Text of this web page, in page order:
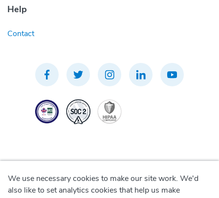
Help
Contact
Privacy Policy
We use necessary cookies to make our site work. We'd
also like to set analytics cookies that help us make